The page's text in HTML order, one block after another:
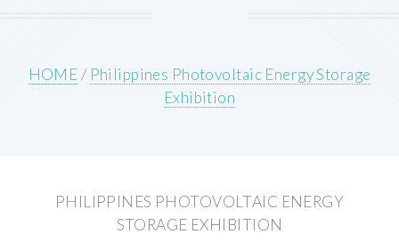
HOME/ Philippines Photovoltaic Energy Storage
Exhibition
PHILIPPINES PHOTOVOLTAIC ENERGY
STORAGE EXHIBITION